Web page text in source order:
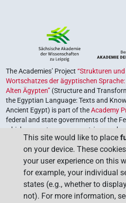
The Academies’ Project “Strukturen
Wortschatzes der ägyptischen
Alten Ägypten” (Structure and
the Egyptian Language: Texts and
Ancient Egypt) is part of theAcademy
federal and state governments of the
which serves to preserve, retrieve and
The program is coordinated by the
of Sciences and Humanities.
This site would like to place
on your device. These
your user experience on this
for example, your individual
states (e.g., whether to
not). For more information,